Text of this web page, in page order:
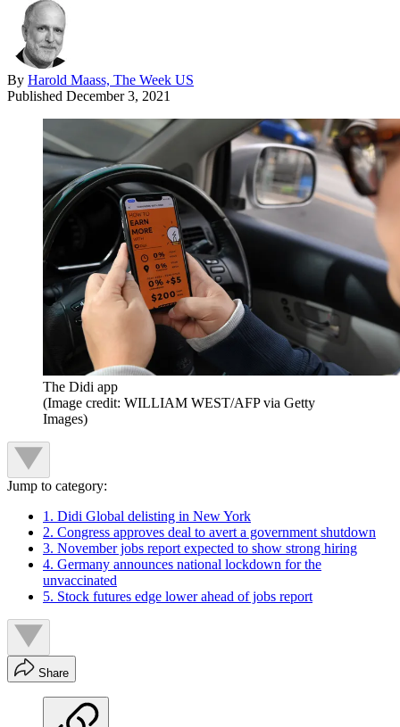
By Harold Maass, The Week US
Published December 3, 2021
The Didi app
(Image credit: WILLIAM WEST/AFP via Getty
Images)
Jump to category:
1. Didi Global delisting in New York
2. Congress approves deal to avert a government shutdown
3. November jobs report expected to show strong hiring
4. Germany announces national lockdown for the
unvaccinated
5. Stock futures edge lower ahead of jobs report
Share